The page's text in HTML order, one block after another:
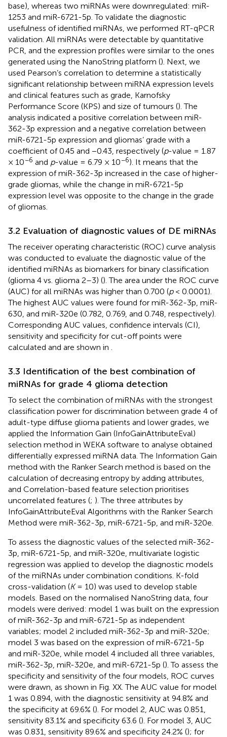
base), whereas two miRNAs were downregulated: miR-
1253 and miR-6721-5p. To validate the diagnostic
usefulness of identified miRNAs, we performed RT-qPCR
validation. All miRNAs were detectable by quantitative
PCR, and the expression profiles were similar to the ones
generated using the NanoString platform (). Next, we
used Pearson’s correlation to determine a statistically
significant relationship between miRNA expression levels
and clinical features such as grade, Karnofsky
Performance Score (KPS) and size of tumours (). The
analysis indicated a positive correlation between miR-
362-3p expression and a negative correlation between
miR-6721-5p expression and gliomas’ grade with a
coefficient of 0.45 and −0.43, respectively (p-value = 1.87
× 10−6 and p-value = 6.79 × 10−6). It means that the
expression of miR-362-3p increased in the case of higher-
grade gliomas, while the change in miR-6721-5p
expression level was opposite to the change in the grade
of gliomas.
3.2 Evaluation of diagnostic values of DE miRNAs
The receiver operating characteristic (ROC) curve analysis
was conducted to evaluate the diagnostic value of the
identified miRNAs as biomarkers for binary classification
(glioma 4 vs. glioma 2–3) (). The area under the ROC curve
(AUC) for all miRNAs was higher than 0.700 (p< 0.0001).
The highest AUC values were found for miR-362-3p, miR-
630, and miR-320e (0.782, 0.769, and 0.748, respectively).
Corresponding AUC values, confidence intervals (CI),
sensitivity and specificity for cut-off points were
calculated and are shown in
3.3 Identification of the best combination of
miRNAs for grade 4 glioma detection
To select the combination of miRNAs with the strongest
classification power for discrimination between grade 4 of
adult-type diffuse glioma patients and lower grades, we
applied the Information Gain (InfoGainAttributeEval)
selection method in WEKA software to analyse obtained
differentially expressed miRNA data. The Information Gain
method with the Ranker Search method is based on the
calculation of decreasing entropy by adding attributes,
and Correlation-based feature selection prioritises
uncorrelated features (; ). The three attributes by
InfoGainAttributeEval Algorithms with the Ranker Search
Method were miR-362-3p, miR-6721-5p, and miR-320e.
To assess the diagnostic values of the selected miR-362-
3p, miR-6721-5p, and miR-320e, multivariate logistic
regression was applied to develop the diagnostic models
of the miRNAs under combination conditions. K-fold
cross-validation (K= 10) was used to develop stable
models. Based on the normalised NanoString data, four
models were derived: model 1 was built on the expression
of miR-362-3p and miR-6721-5p as independent
variables; model 2 included miR-362-3p and miR-320e;
model 3 was based on the expression of miR-6721-5p
and miR-320e, while model 4 included all three variables,
miR-362-3p, miR-320e, and miR-6721-5p (). To assess the
specificity and sensitivity of the four models, ROC curves
were drawn, as shown in Fig. XX. The AUC value for model
1 was 0.894, with the diagnostic sensitivity at 94.8% and
the specificity at 69.6% (). For model 2, AUC was 0.851,
sensitivity 83.1% and specificity 63.6 (). For model 3, AUC
was 0.831, sensitivity 89.6% and specificity 24.2% (); for